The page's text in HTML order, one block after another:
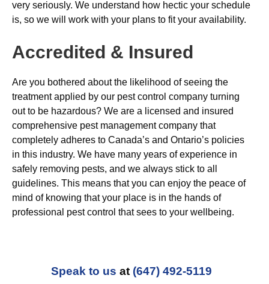
very seriously. We understand how hectic your schedule
is, so we will work with your plans to fit your availability.
Accredited & Insured
Are you bothered about the likelihood of seeing the
treatment applied by our pest control company turning
out to be hazardous? We are a licensed and insured
comprehensive pest management company that
completely adheres to Canada’s and Ontario’s policies
in this industry. We have many years of experience in
safely removing pests, and we always stick to all
guidelines. This means that you can enjoy the peace of
mind of knowing that your place is in the hands of
professional pest control that sees to your wellbeing.
Speak to us at (647) 492-5119